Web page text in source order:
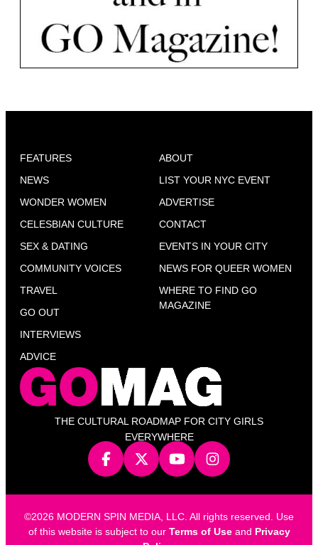
THE CULTURAL ROADMAP FOR CITY GIRLS
EVERYWHERE
FEATURES
NEWS
WONDER WOMEN
CELESBIAN CULTURE
SEX & DATING
COMMUNITY VOICES
TRAVEL
GO OUT
INTERVIEWS
ADVICE
ABOUT
LIST YOUR NYC EVENT
ADVERTISE
CONTACT
EVENTS IN YOUR CITY
NEWS FOR QUEER WOMEN
WHERE TO FIND GO
MAGAZINE
©2026 MODERN SPIN MEDIA, LLC. All rights reserved. Use
of this website is subject to our Terms of Useand Privacy